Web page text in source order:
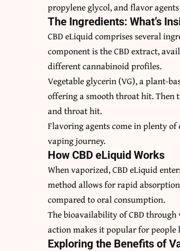
propylene glycol, and flavor
The Ingredients: What’s
CBD eLiquid comprises several
component is the CBD extract,
different cannabinoid profiles.
Vegetable glycerin (VG), a plant-
offering a smooth throat hit. Then
and throat hit.
Flavoring agents come in plenty
vaping journey.
How CBD eLiquid Works
When vaporized, CBD eLiquid
method allows for rapid
compared to oral consumption.
The bioavailability of CBD
action makes it popular for
Exploring the Benefits of